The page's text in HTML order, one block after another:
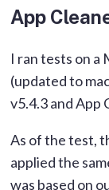
App
I ran tests on a
(updated to
v5.4.3 and App
As of the test,
applied the
was based on